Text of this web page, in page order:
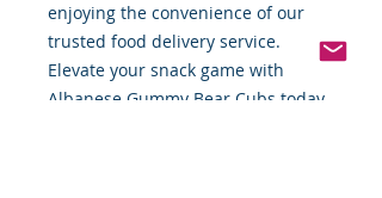
enjoying the convenience of our
trusted food delivery service.
Elevate your snack game with
Albanese Gummy Bear Cubs today.